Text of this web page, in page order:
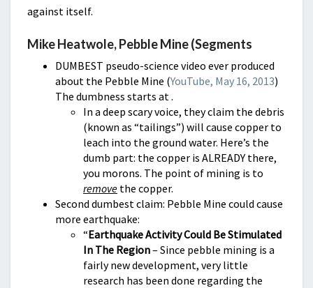
against itself.
Mike Heatwole, Pebble Mine (Segments
DUMBEST pseudo-science video ever produced
about the Pebble Mine (YouTube, May 16, 2013)
The dumbness starts at .
In a deep scary voice, they claim the debris
(known as “tailings”) will cause copper to
leach into the ground water. Here’s the
dumb part: the copper is ALREADY there,
you morons. The point of mining is to
remove the copper.
Second dumbest claim: Pebble Mine could cause
more earthquake:
“Earthquake Activity Could Be Stimulated
In The Region– Since pebble mining is a
fairly new development, very little
research has been done regarding the